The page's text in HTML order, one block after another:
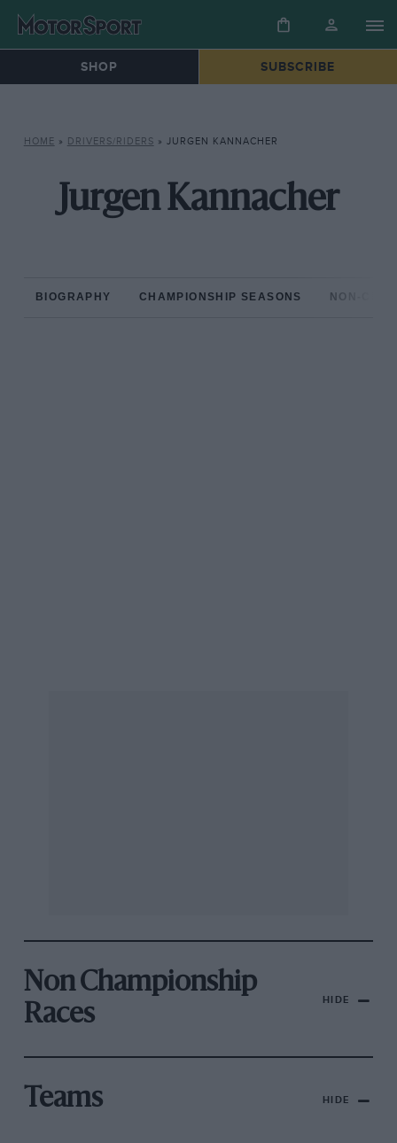
SHOP SUBSCRIBE
HOME » DRIVERS/RIDERS » JURGEN KANNACHER
Jurgen Kannacher
BIOGRAPHY CHAMPIONSHIP SEASONS NON-
Non Championship
Races
HIDE
Teams HIDE